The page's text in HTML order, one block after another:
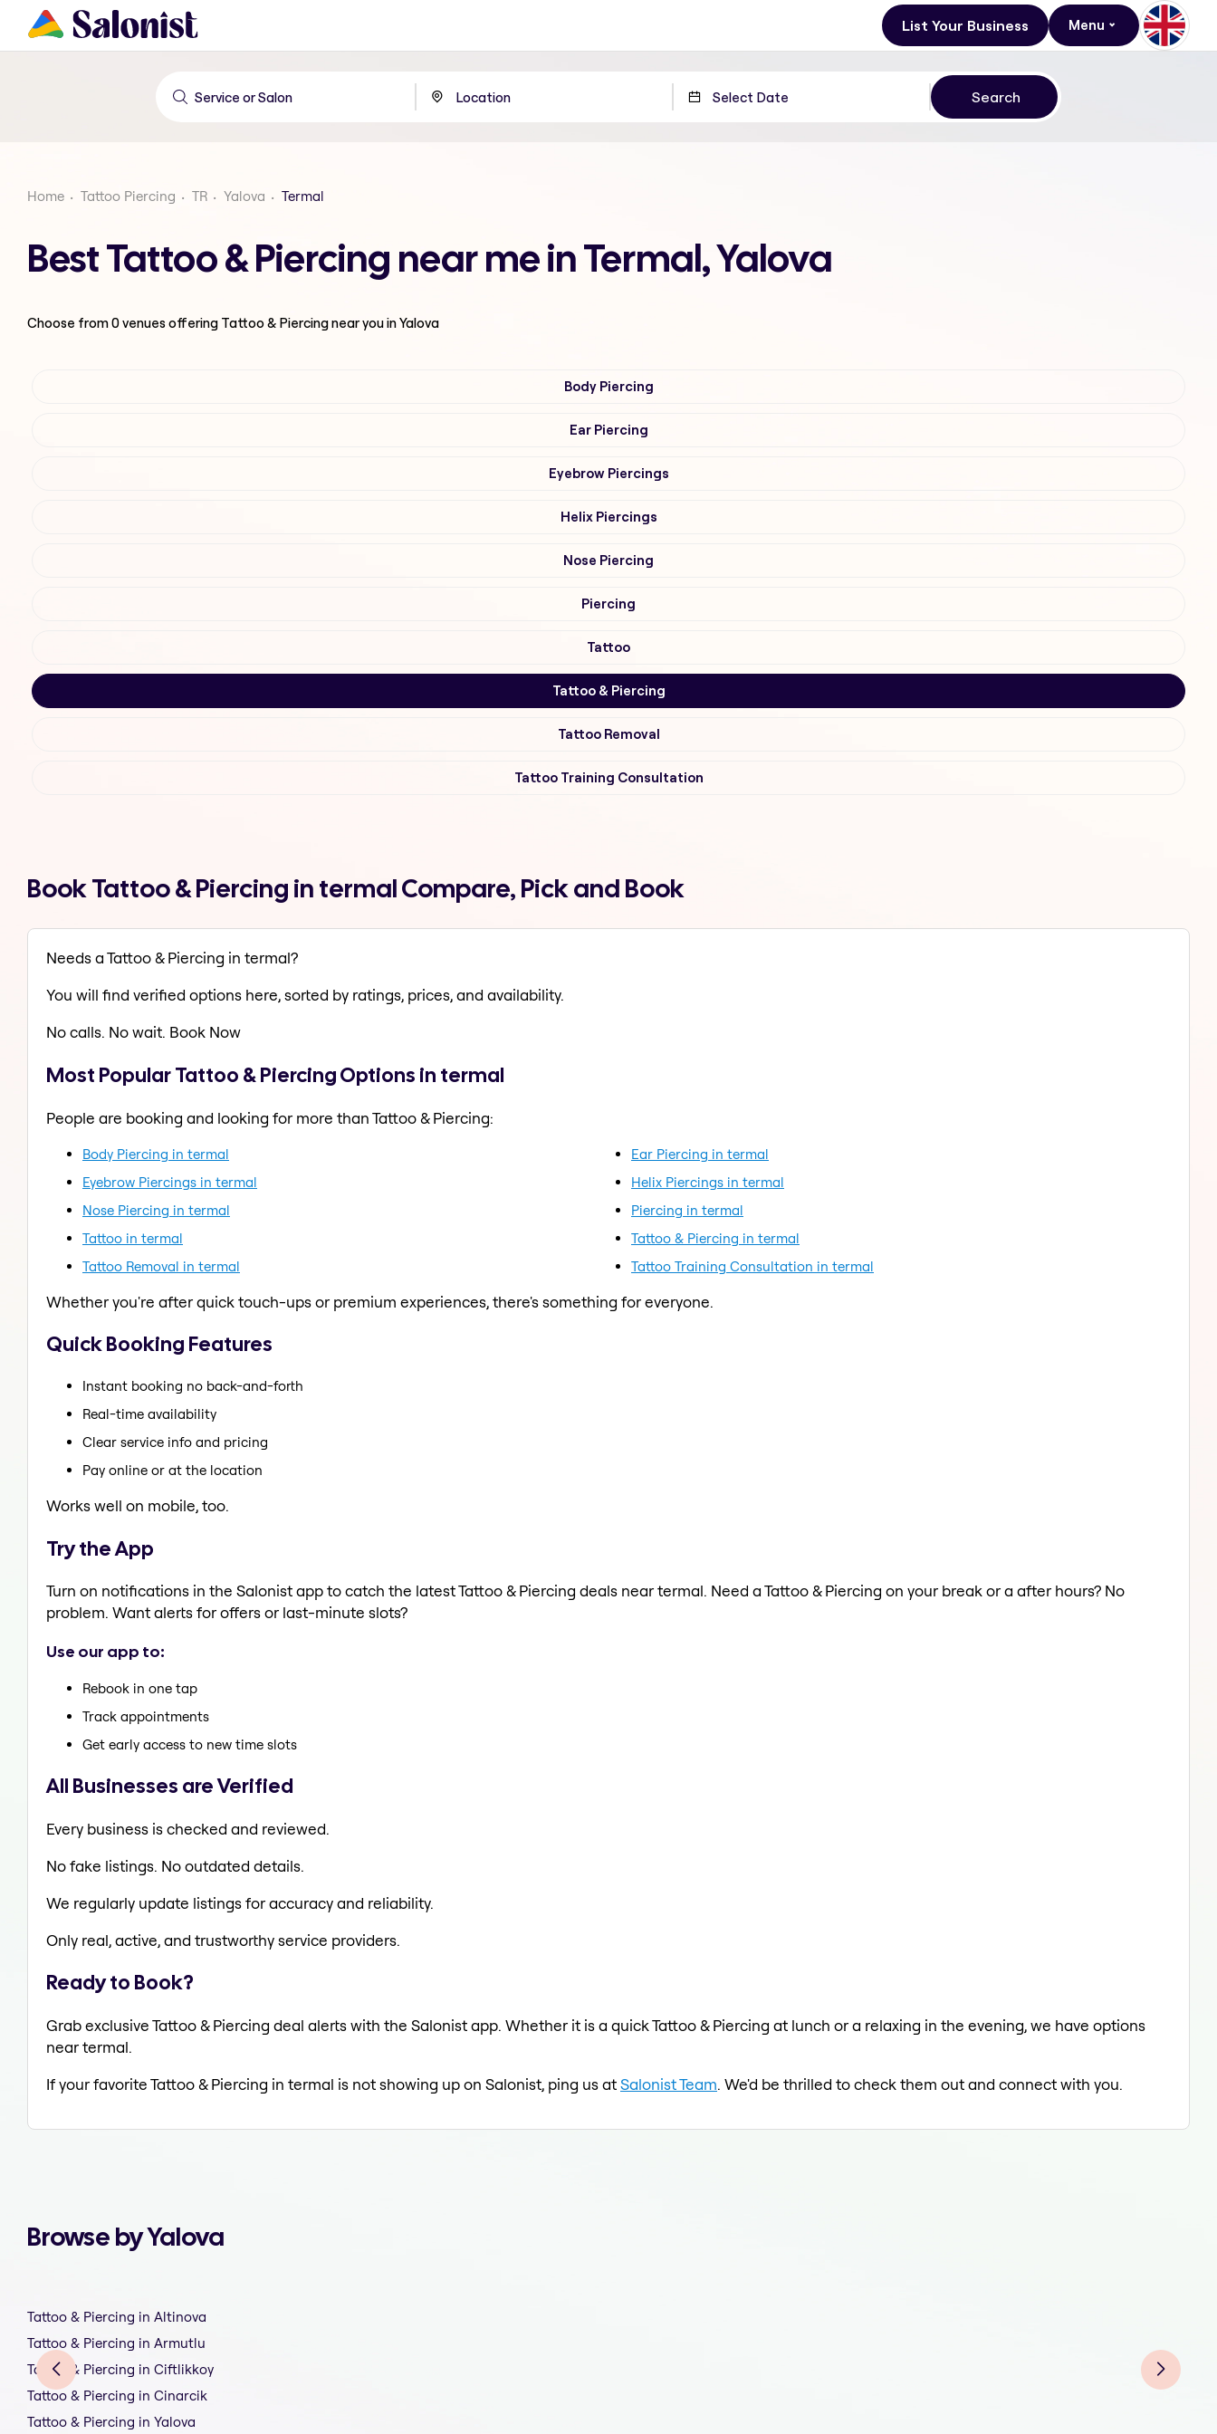
List Your Business Menu
Home Tattoo Piercing TR Yalova Termal
Best Tattoo & Piercing near me in Termal, Yalova
Choose from0venues offering Tattoo & Piercingnear you in Yalova
Body Piercing
Ear Piercing
Eyebrow Piercings
Helix Piercings
Nose Piercing
Piercing
Tattoo
Tattoo & Piercing
Tattoo Removal
Tattoo Training Consultation
Book Tattoo & Piercing in termal Compare, Pick and Book
Needs a Tattoo & Piercing in termal?
You will find verified options here, sorted by ratings, prices, and availability.
No calls. No wait. Book Now
Most Popular Tattoo & Piercing Options in termal
People are booking and looking for more than Tattoo & Piercing:
Body Piercing in termal
Ear Piercing in termal
Eyebrow Piercings in termal
Helix Piercings in termal
Nose Piercing in termal
Piercing in termal
Tattoo in termal
Tattoo & Piercing in termal
Tattoo Removal in termal
Tattoo Training Consultation in termal
Whether you're after quick touch-ups or premium experiences, there's something for everyone.
Quick Booking Features
Instant booking no back-and-forth
Real-time availability
Clear service info and pricing
Pay online or at the location
Works well on mobile, too.
Try the App
Turn on notifications in the Salonist app to catch the latest Tattoo & Piercing deals near termal. Need a Tattoo & Piercing on your break or a after hours? No
problem. Want alerts for offers or last-minute slots?
Use our app to:
Rebook in one tap
Track appointments
Get early access to new time slots
All Businesses are Verified
Every business is checked and reviewed.
No fake listings. No outdated details.
We regularly update listings for accuracy and reliability.
Only real, active, and trustworthy service providers.
Ready to Book?
Grab exclusive Tattoo & Piercing deal alerts with the Salonist app. Whether it is a quick Tattoo & Piercing at lunch or a relaxing in the evening, we have options
near termal.
If your favorite Tattoo & Piercing in termal is not showing up on Salonist, ping us atSalonist Team. We'd be thrilled to check them out and connect with you.
Browse by Yalova
Tattoo & Piercing in Altinova
Tattoo & Piercing in Armutlu
Tattoo & Piercing in Ciftlikkoy
Tattoo & Piercing in Cinarcik
Tattoo & Piercing in Yalova